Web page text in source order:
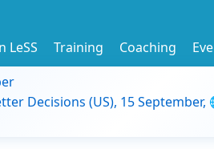
LeSS Training Coaching
Decisions (US), 15 September,